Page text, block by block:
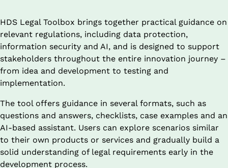
HDS Legal Toolbox brings together practical guidance on
relevant regulations, including data protection,
information security and AI, and is designed to support
stakeholders throughout the entire innovation journey –
from idea and development to testing and
implementation.
The tool offers guidance in several formats, such as
questions and answers, checklists, case examples and an
AI-based assistant. Users can explore scenarios similar
to their own products or services and gradually build a
solid understanding of legal requirements early in the
development process.